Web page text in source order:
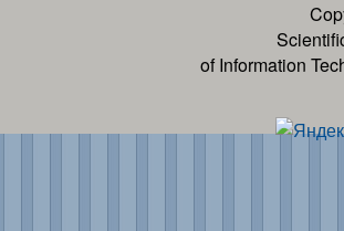
of Information